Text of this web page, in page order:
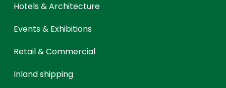
Hotels & Architecture
Events & Exhibitions
Retail & Commercial
Inland shipping